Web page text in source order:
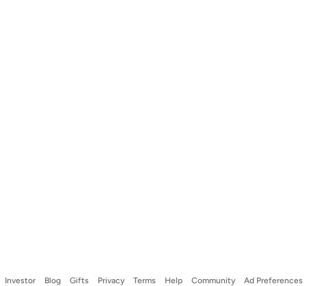
Investor Blog Gifts Privacy Terms Help Community Ad Preferences